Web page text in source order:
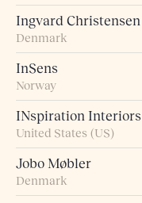
Ingvard Christensen
Denmark
InSens
Norway
INspiration Interiors
United States (US)
Jobo Møbler
Denmark